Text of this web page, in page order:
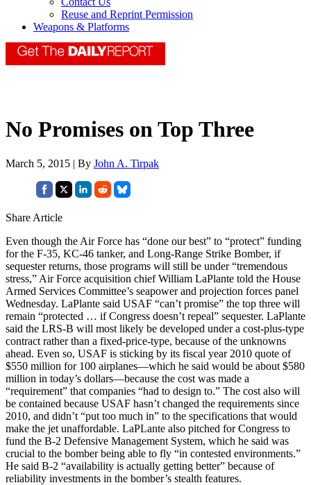
Reuse and Reprint Permission
Weapons & Platforms
No Promises on Top Three
March 5, 2015 | By John A. Tirpak
Share Article
Even though the Air Force has “done our best” to “protect” funding
for the F-35, KC-46 tanker, and Long-Range Strike Bomber, if
sequester returns, those programs will still be under “tremendous
stress,” Air Force acquisition chief William LaPlante told the House
Armed Services Committee’s seapower and projection forces panel
Wednesday. LaPlante said USAF “can’t promise” the top three will
remain “protected … if Congress doesn’t repeal” sequester. LaPlante
said the LRS-B will most likely be developed under a cost-plus-type
contract rather than a fixed-price-type, because of the unknowns
ahead. Even so, USAF is sticking by its fiscal year 2010 quote of
$550 million for 100 airplanes—which he said would be about $580
million in today’s dollars—because the cost was made a
“requirement” that companies “had to design to.” The cost also will
be contained because USAF hasn’t changed the requirements since
2010, and didn’t “put too much in” to the specifications that would
make the jet unaffordable. LaPLante also pitched for Congress to
fund the B-2 Defensive Management System, which he said was
crucial to the bomber being able to fly “in contested environments.”
He said B-2 “availability is actually getting better” because of
reliability investments in the bomber’s stealth features.